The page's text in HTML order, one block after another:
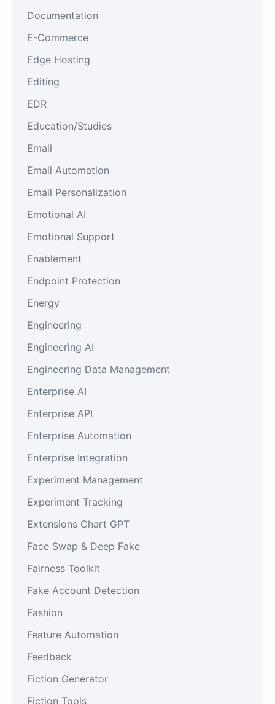
Documentation
E-Commerce
Edge Hosting
Editing
EDR
Education/Studies
Email
Email Automation
Email Personalization
Emotional AI
Emotional Support
Enablement
Endpoint Protection
Energy
Engineering
Engineering AI
Engineering Data Management
Enterprise AI
Enterprise API
Enterprise Automation
Enterprise Integration
Experiment Management
Experiment Tracking
Extensions Chart GPT
Face Swap & Deep Fake
Fairness Toolkit
Fake Account Detection
Fashion
Feature Automation
Feedback
Fiction Generator
Fiction Tools